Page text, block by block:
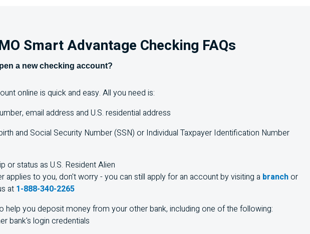
Smart Advantage Checking FAQs
a new checking account?
online is quick and easy. All you need is:
email address and U.S. residential address
and Social Security Number (SSN) or Individual Taxpayer Identification Number
or status as U.S. Resident Alien
applies to you, don't worry - you can still apply for an account by visiting a branchor
at 1-888-340-2265
help you deposit money from your other bank, including one of the following:
bank's login credentials